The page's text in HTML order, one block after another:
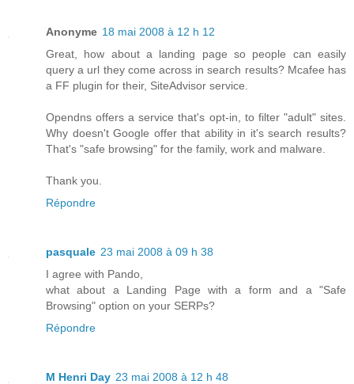
Anonyme 18 mai 2008 à 12 h 12
Great, how about a landing page so people can easily
query a url they come across in search results? Mcafee has
a FF plugin for their, SiteAdvisor service.
Opendns offers a service that's opt-in, to filter "adult" sites.
Why doesn't Google offer that ability in it's search results?
That's "safe browsing" for the family, work and malware.
Thank you.
Répondre
pasquale 23 mai 2008 à 09 h 38
I agree with Pando,
what about a Landing Page with a form and a "Safe
Browsing" option on your SERPs?
Répondre
M Henri Day 23 mai 2008 à 12 h 48